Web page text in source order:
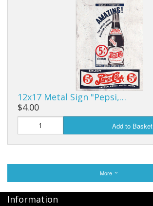
12x17 Metal Sign "Pepsi,…
$4.00
Add to Basket
More
Information